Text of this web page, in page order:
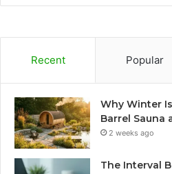
Recent Popular
Why Winter
Barrel Sauna
2 weeks ago
The Interval